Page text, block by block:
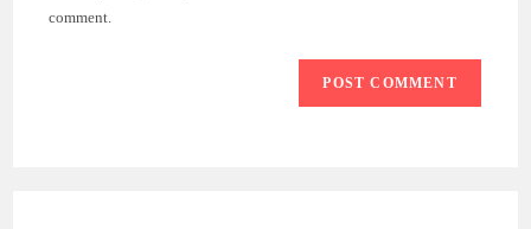
(optional)
comment.